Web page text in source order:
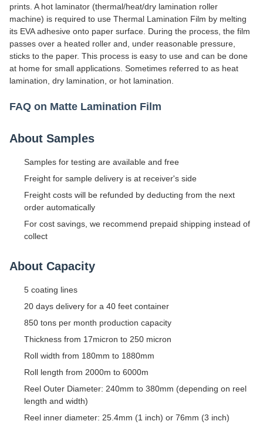
prints. A hot laminator (thermal/heat/dry lamination roller
machine) is required to use Thermal Lamination Film by melting
its EVA adhesive onto paper surface. During the process, the film
passes over a heated roller and, under reasonable pressure,
sticks to the paper. This process is easy to use and can be done
at home for small applications. Sometimes referred to as heat
lamination, dry lamination, or hot lamination.
FAQ on Matte Lamination Film
About Samples
Samples for testing are available and free
Freight for sample delivery is at receiver's side
Freight costs will be refunded by deducting from the next
order automatically
For cost savings, we recommend prepaid shipping instead of
collect
About Capacity
5 coating lines
20 days delivery for a 40 feet container
850 tons per month production capacity
Thickness from 17micron to 250 micron
Roll width from 180mm to 1880mm
Roll length from 2000m to 6000m
Reel Outer Diameter: 240mm to 380mm (depending on reel
length and width)
Reel inner diameter: 25.4mm (1 inch) or 76mm (3 inch)